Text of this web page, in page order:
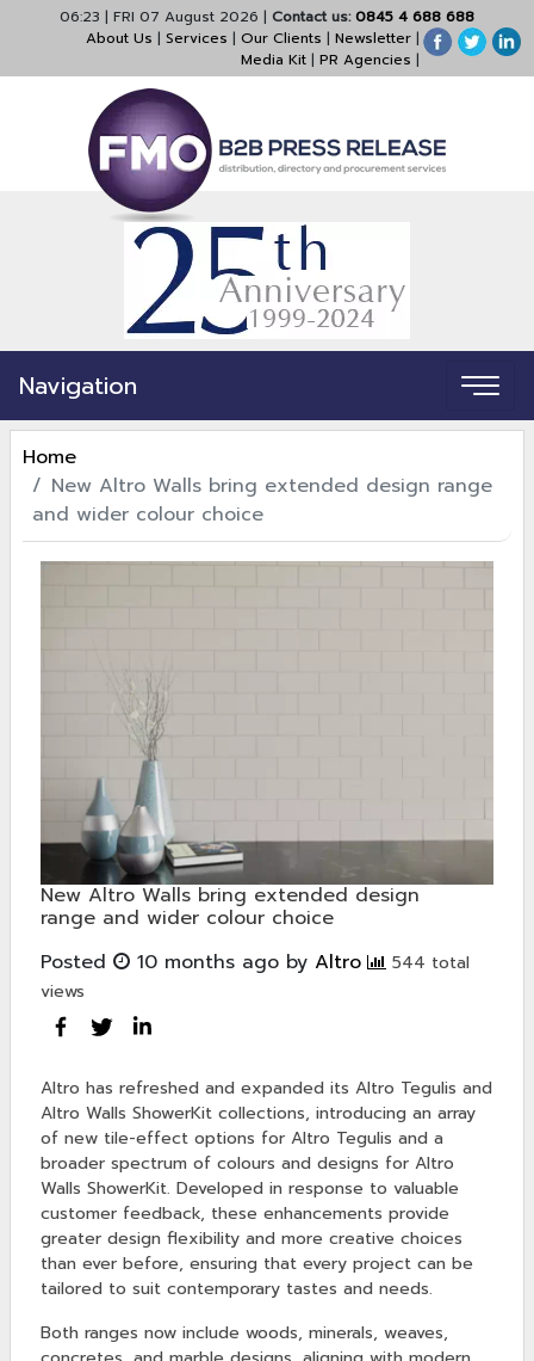
06:23 | FRI 07 August 2026 | Contact us:0845 4 688 688
About Us | Services | Our Clients | Newsletter |
Media Kit | PR Agencies |
Navigation
Home
New Altro Walls bring extended design range
and wider colour choice
New Altro Walls bring extended design
range and wider colour choice
Posted
10 months ago by Altro
544 total
views
Altro has refreshed and expanded its Altro Tegulis and
Altro Walls ShowerKit collections, introducing an array
of new tile-effect options for Altro Tegulis and a
broader spectrum of colours and designs for Altro
Walls ShowerKit. Developed in response to valuable
customer feedback, these enhancements provide
greater design flexibility and more creative choices
than ever before, ensuring that every project can be
tailored to suit contemporary tastes and needs.
Both ranges now include woods, minerals, weaves,